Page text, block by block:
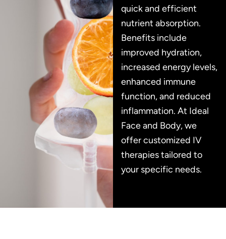
quick and efficient
nutrient absorption.
Benefits include
improved hydration,
increased energy levels,
enhanced immune
function, and reduced
inflammation. At Ideal
Face and Body, we
offer customized IV
therapies tailored to
your specific needs.